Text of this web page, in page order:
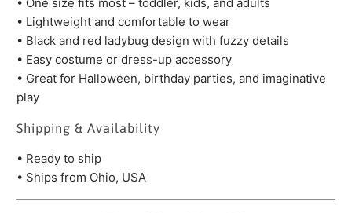
• One size fits most – toddler, kids, and adults
• Lightweight and comfortable to wear
• Black and red ladybug design with fuzzy details
• Easy costume or dress-up accessory
• Great for Halloween, birthday parties, and imaginative
play
Shipping & Availability
• Ready to ship
• Ships from Ohio, USA